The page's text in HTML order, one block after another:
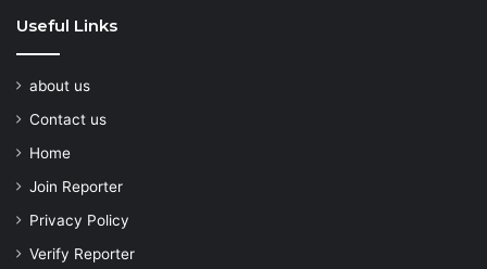
Useful Links
about us
Contact us
Home
Join Reporter
Privacy Policy
Verify Reporter